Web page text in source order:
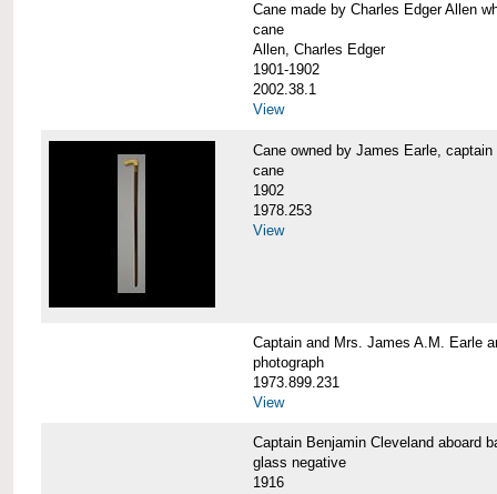
Cane made by Charles Edger Allen
cane
Allen, Charles Edger
1901-1902
2002.38.1
View
Cane owned by James Earle,
cane
1902
1978.253
View
Captain and Mrs. James A.M. Earle
photograph
1973.899.231
View
Captain Benjamin Cleveland aboard
glass negative
1916